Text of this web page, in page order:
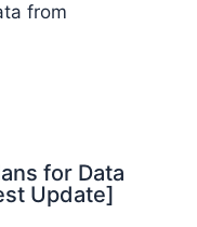
from
for Data
Update]